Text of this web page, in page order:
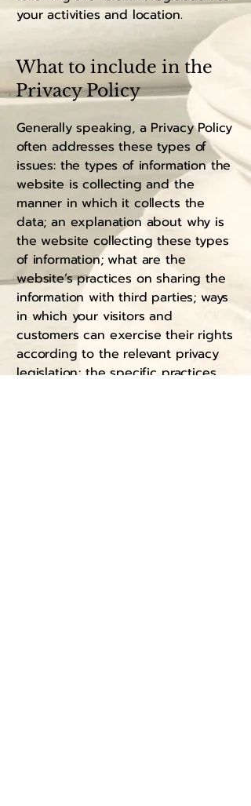
your activities and location.
What to include in the
Privacy Policy
Generally speaking, a Privacy Policy
often addresses these types of
issues: the types of information the
website is collecting and the
manner in which it collects the
data; an explanation about why is
the website collecting these types
of information; what are the
website’s practices on sharing the
information with third parties; ways
in which your visitors and
customers can exercise their rights
according to the relevant privacy
legislation; the specific practices